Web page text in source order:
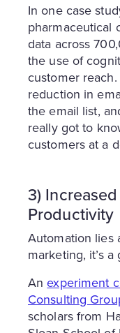
In one case
pharmaceutical
data across
the use of
customer
reduction in
the email list,
really got to
customers at a
3)
Productivity
Automation lies
marketing, it’s
Anexperiment
Consulting
scholars from